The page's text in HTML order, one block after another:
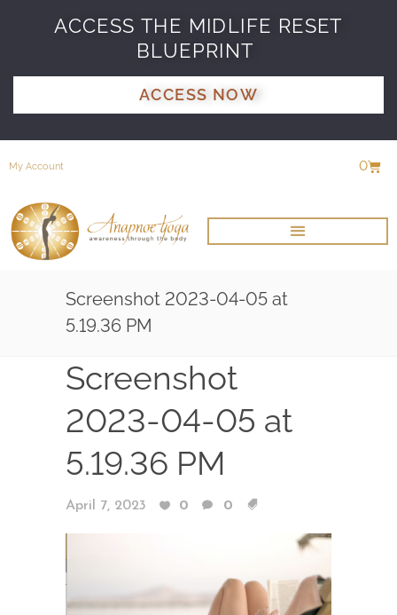
ACCESS THE MIDLIFE RESET
BLUEPRINT
ACCESS NOW
My Account 0
Screenshot 2023-04-05 at
5.19.36 PM
Screenshot
2023-04-05 at
5.19.36 PM
April 7, 2023 0 0